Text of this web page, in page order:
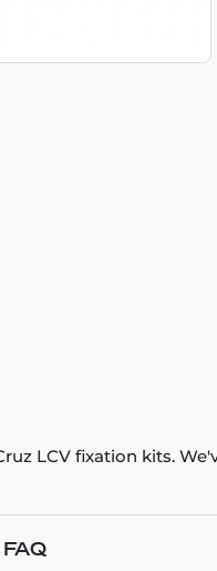
LCV fixation kits.
FAQ